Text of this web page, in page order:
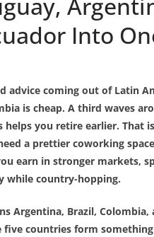
Into
advice coming out of Latin
is cheap. A third waves
you retire earlier. That
a prettier coworking
earn in stronger markets,
while country-hopping.
Argentina, Brazil,
countries form